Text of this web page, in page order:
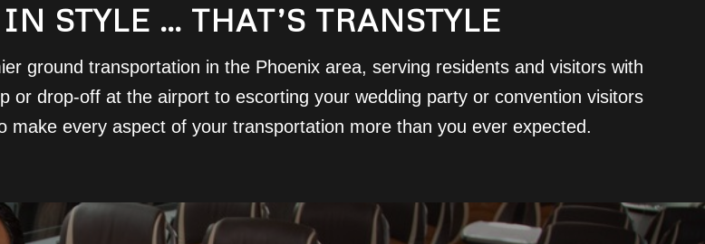
STYLE … THAT’S TRANSTYLE
ground transportation in the Phoenix area, serving residents and visitors with
or drop-off at the airport to escorting your wedding party or convention visitors
every aspect of your transportation more than you ever expected.